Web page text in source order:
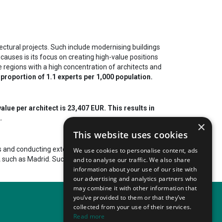
projects. Such include modernising buildings
is its focus on creating high-value positions
with a high concentration of architects and
of 1.1 experts per 1,000 population.
per architect is 23,407 EUR. This results in
conducting extensive research. The
as Madrid. Such eventsattract tens of
×
This website uses cookies
We use cookies to personalise content, ads
and to analyse our traffic. We also share
information about your use of our site with
our advertising and analytics partners who
may combine it with other information that
you’ve provided to them or that they’ve
collected from your use of their services.
Read more